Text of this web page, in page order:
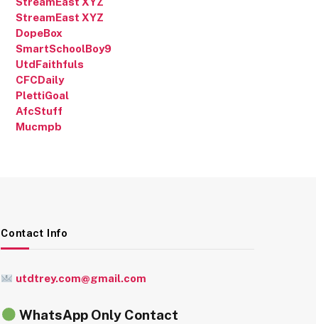
StreamEast XYZ
DopeBox
SmartSchoolBoy9
UtdFaithfuls
CFCDaily
PlettiGoal
AfcStuff
Mucmpb
Contact Info
utdtrey.com@gmail.com
WhatsApp Only Contact